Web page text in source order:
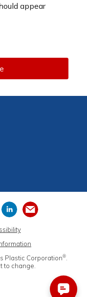
appear
Plastic Corporation®.
to change.